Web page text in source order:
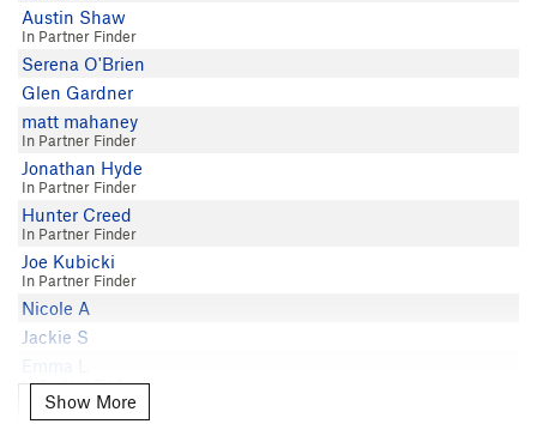
Austin Shaw
In Partner Finder
Serena O'Brien
Glen Gardner
matt mahaney
In Partner Finder
Jonathan Hyde
In Partner Finder
Hunter Creed
In Partner Finder
Joe Kubicki
In Partner Finder
Nicole A
Jackie S
In Partner Finder
Matt Coghill
Show More
Show More